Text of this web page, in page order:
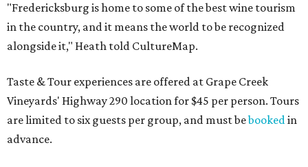
"Fredericksburg is home to some of the best wine tourism
in the country, and it means the world to be recognized
alongside it," Heath told CultureMap.
Taste & Tour experiences are offered at Grape Creek
Vineyards' Highway 290 location for $45 per person. Tours
are limited to six guests per group, and must bebookedin
advance.